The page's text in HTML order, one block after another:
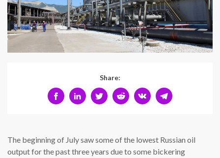
Share:
The beginning of July saw some of the lowest Russian oil
output for the past three years due to some bickering